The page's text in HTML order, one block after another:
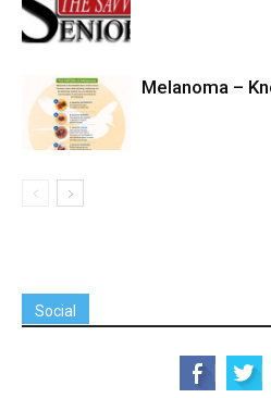
Melanoma –
Social